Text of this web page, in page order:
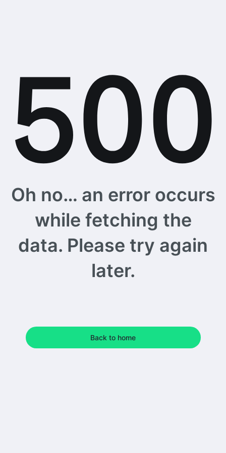
Oh no… an error occurs
while fetching the
data. Please try again
later.
Back to home